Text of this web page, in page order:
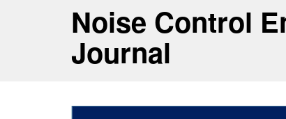
Noise Control
Journal